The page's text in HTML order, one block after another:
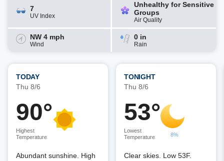
7
UV Index
Unhealthy for Sensitive
Groups
Air Quality
NW 4 mph
Wind
0 in
Rain
TODAY
Thu 8/6
90°
Highest
Temperature
Abundant sunshine. High
TONIGHT
Thu 8/6
53°
Lowest
Temperature
8%
Clear skies. Low 53F.